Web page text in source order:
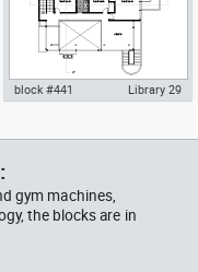
upper level second floor
block #441 Library 29
gym machines,
the blocks are in